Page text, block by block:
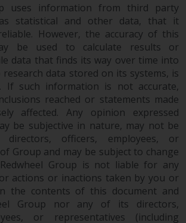
uses information from third party
statistical and other data, that it
However, the accuracy of this
be used to calculate results or
data that finds its way over time into
research data stored on its systems, is
If such information is not accurate,
reached or statements made
affected. Any opinion expressed
be subjective in nature, may not be
officers, employees, or
Group and may be subject to change
Group is not liable for any
actions or inactions taken by you or
the contents of this document and
Group nor any of its directors,
or representatives (including